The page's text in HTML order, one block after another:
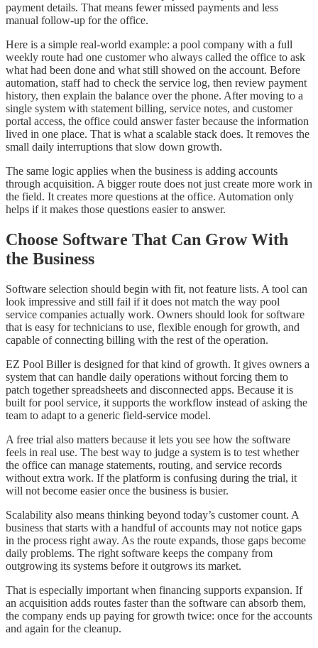
payment details. That means fewer missed payments and less
manual follow-up for the office.
Here is a simple real-world example: a pool company with a full
weekly route had one customer who always called the office to ask
what had been done and what still showed on the account. Before
automation, staff had to check the service log, then review payment
history, then explain the balance over the phone. After moving to a
single system with statement billing, service notes, and customer
portal access, the office could answer faster because the information
lived in one place. That is what a scalable stack does. It removes the
small daily interruptions that slow down growth.
The same logic applies when the business is adding accounts
through acquisition. A bigger route does not just create more work in
the field. It creates more questions at the office. Automation only
helps if it makes those questions easier to answer.
Choose Software That Can Grow With
the Business
Software selection should begin with fit, not feature lists. A tool can
look impressive and still fail if it does not match the way pool
service companies actually work. Owners should look for software
that is easy for technicians to use, flexible enough for growth, and
capable of connecting billing with the rest of the operation.
EZ Pool Biller is designed for that kind of growth. It gives owners a
system that can handle daily operations without forcing them to
patch together spreadsheets and disconnected apps. Because it is
built for pool service, it supports the workflow instead of asking the
team to adapt to a generic field-service model.
A free trial also matters because it lets you see how the software
feels in real use. The best way to judge a system is to test whether
the office can manage statements, routing, and service records
without extra work. If the platform is confusing during the trial, it
will not become easier once the business is busier.
Scalability also means thinking beyond today’s customer count. A
business that starts with a handful of accounts may not notice gaps
in the process right away. As the route expands, those gaps become
daily problems. The right software keeps the company from
outgrowing its systems before it outgrows its market.
That is especially important when financing supports expansion. If
an acquisition adds routes faster than the software can absorb them,
the company ends up paying for growth twice: once for the accounts
and again for the cleanup.